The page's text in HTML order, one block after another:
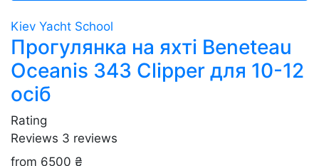
Kiev Yacht School
Прогулянка на яхті Beneteau
Oceanis 343 Clipper для 10-12
осіб
Rating
Reviews 3 reviews
from 6500 ₴